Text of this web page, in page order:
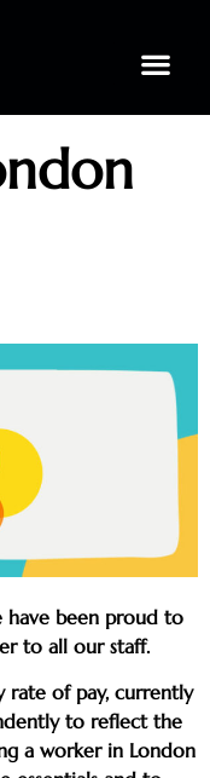
have been proud to
to all our staff.
rate of pay, currently
to reflect the
a worker in London